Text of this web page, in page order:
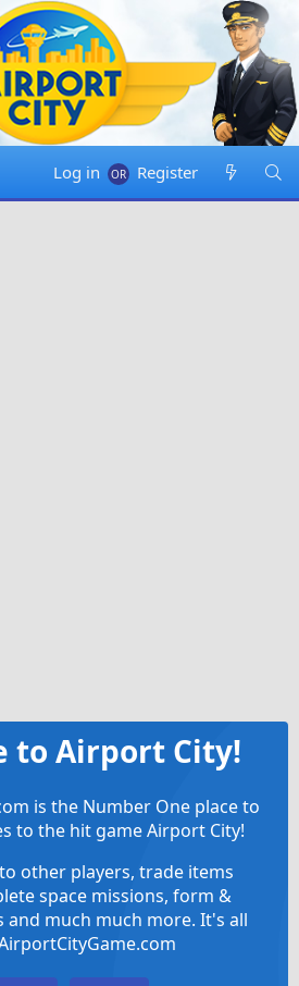
Log in Register
to Airport City!
is the Number One place to
to the hit game Airport City!
other players, trade items
space missions, form &
and much much more. It's all